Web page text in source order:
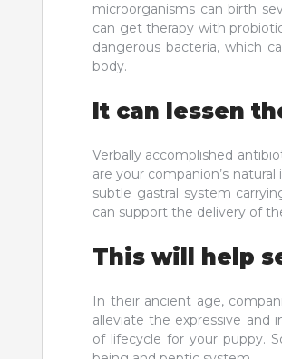
microorganisms can birth
can get therapy with
dangerous bacteria, which
body.
It can lessen
Verbally accomplished
are your companion’s
subtle gastral system
can support the delivery of
This will help
In their ancient age,
alleviate the expressive and
of lifecycle for your puppy.